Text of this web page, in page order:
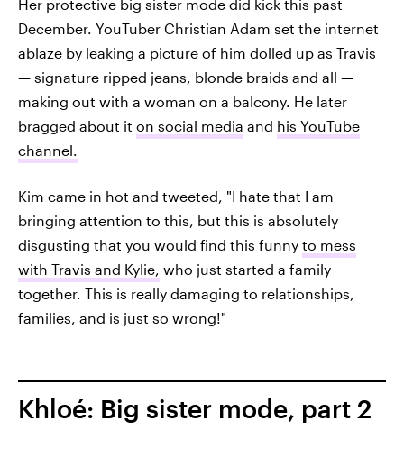
Her protective big sister mode did kick this past
December. YouTuber Christian Adam set the internet
ablaze by leaking a picture of him dolled up as Travis
— signature ripped jeans, blonde braids and all —
making out with a woman on a balcony. He later
bragged about it on social media and his YouTube
channel.
Kim came in hot and tweeted, "I hate that I am
bringing attention to this, but this is absolutely
disgusting that you would find this funny to mess
with Travis and Kylie, who just started a family
together. This is really damaging to relationships,
families, and is just so wrong!"
Khloé: Big sister mode, part 2